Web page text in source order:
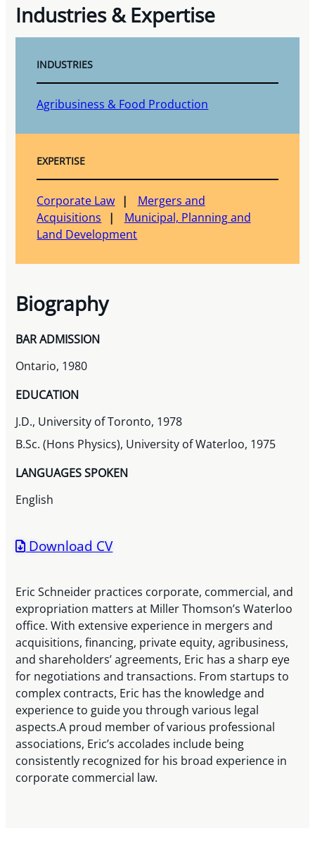
Industries & Expertise
INDUSTRIES
Agribusiness & Food Production
EXPERTISE
Corporate Law
Mergers and
Acquisitions
Municipal, Planning and
Land Development
Biography
BAR ADMISSION
Ontario, 1980
EDUCATION
J.D., University of Toronto, 1978
B.Sc. (Hons Physics), University of Waterloo, 1975
LANGUAGES SPOKEN
English
Download CV
Eric Schneider practices corporate, commercial, and
expropriation matters at Miller Thomson’s Waterloo
office. With extensive experience in mergers and
acquisitions, financing, private equity, agribusiness,
and shareholders’ agreements, Eric has a sharp eye
for negotiations and transactions. From startups to
complex contracts, Eric has the knowledge and
experience to guide you through various legal
aspects.A proud member of various professional
associations, Eric’s accolades include being
consistently recognized for his broad experience in
corporate commercial law.